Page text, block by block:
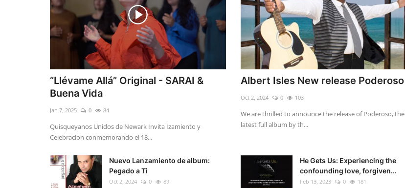
“Llévame Allá” Original - SARAI &
Buena Vida
Jan 7, 2025 0 84
Quisqueyanos Unidos de Newark Invita Izamiento y
Celebracion conmemorando el 18...
Albert Isles New release Poderoso
Oct 2, 2024 0 103
We are thrilled to announce the release of Poderoso, the
latest full album by th...
Nuevo Lanzamiento de album:
Pegado a Ti
Oct 2, 2024 0 89
He Gets Us: Experiencing the
confounding love, forgiven...
Feb 13, 2023 0 181